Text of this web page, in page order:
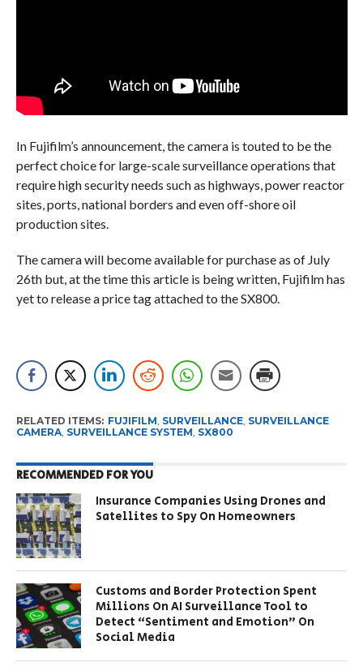
In Fujifilm’s announcement, the camera is touted to be the
perfect choice for large-scale surveillance operations that
require high security needs such as highways, power reactor
sites, ports, national borders and even off-shore oil
production sites.
The camera will become available for purchase as of July
26th but, at the time this article is being written, Fujifilm has
yet to release a price tag attached to the SX800.
RELATED ITEMS: FUJIFILM SURVEILLANCE, SURVEILLANCE
CAMERA, SURVEILLANCE SYSTEM SX800
RECOMMENDED FOR YOU
Insurance Companies Using Drones and
Satellites to Spy On Homeowners
Customs and Border Protection Spent
Millions On AI Surveillance Tool to
Detect “Sentiment and Emotion” On
Social Media